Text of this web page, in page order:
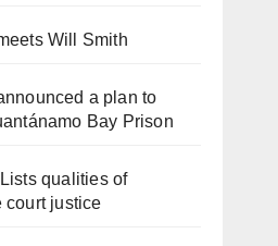
Will Smith
a plan to
Bay Prison
qualities of
court justice